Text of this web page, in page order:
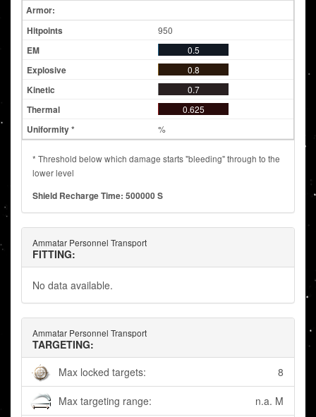
Armor:
950
0.5
0.8
0.7
0.625
%
* Threshold below which damage starts "bleeding" through to the
lower level
Shield Recharge Time: 500000 S
Ammatar Personnel Transport
FITTING:
No data available.
Ammatar Personnel Transport
TARGETING:
Max locked targets:
8
Max targeting range: n.a. M